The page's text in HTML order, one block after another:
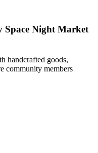
Space Night Market
handcrafted goods,
community members